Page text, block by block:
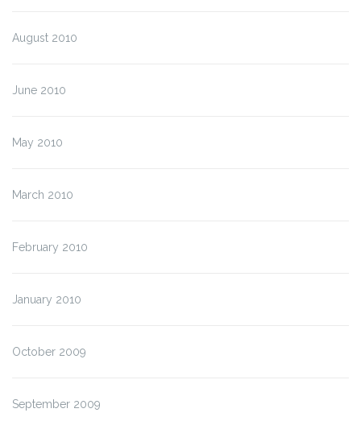
August 2010
June 2010
May 2010
March 2010
February 2010
January 2010
October 2009
September 2009